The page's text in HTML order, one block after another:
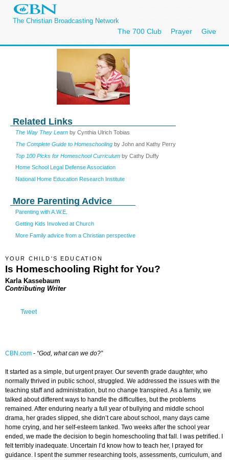
The Christian Broadcasting Network
The 700 Club Prayer Give
Related Links
The Way They Learn by Cynthia Ulrich Tobias
The Complete Guide to Homeschooling by John and Kathy Perry
Top 100 Picks for Homeschool Curriculum by Cathy Duffy
Home School Legal Defense Association
National Home Education Research Institute
More Parenting Advice
Parenting with A.W.E.
Getting Kids Involved at Church
More Family advice from a Christian perspective
YOUR CHILD'S EDUCATION
Is Homeschooling Right for You?
Karla Kassebaum
Contributing Writer
Tweet
CBN.com - “God, what can we do?”
It started as a simple, but urgent prayer. Our seventh grade daughter, who
normally thrived in public school, struggled. We addressed the issues with the
teaching staff and administration, but no change transpired. As a family, we
talked about different ways to handle the difficulties, but the problems
remained. After enduring nearly a full year of bullying and middle school
drama, her grades slipped, she didn’t care about school, many days came
home crying, and her self-esteem tanked. Two weeks after the school year
ended, we made the decision to begin homeschooling that fall. I was petrified. I
felt terribly inadequate. Uncertain I’d know how to teach her, I prayed for
guidance. I spent the summer researching tools, assessments, curriculum, and